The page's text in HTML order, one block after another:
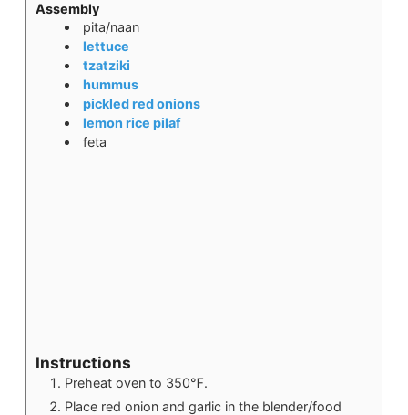
Assembly
pita/naan
lettuce
tzatziki
hummus
pickled red onions
lemon rice pilaf
feta
Instructions
Preheat oven to 350℉.
Place red onion and garlic in the blender/food